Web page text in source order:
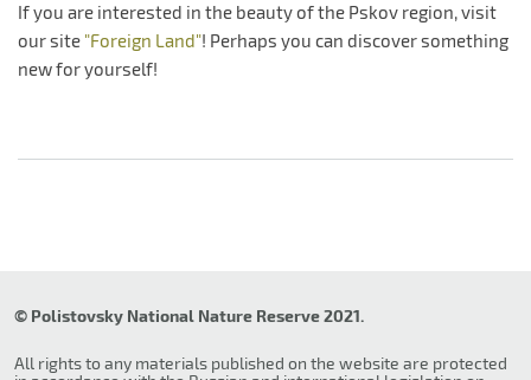
If you are interested in the beauty of the Pskov region, visit
our site "Foreign Land"! Perhaps you can discover something
new for yourself!
© Polistovsky National Nature Reserve 2021.
All rights to any materials published on the website are protected